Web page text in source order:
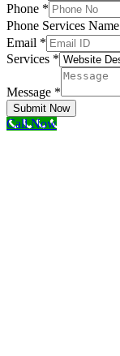
Phone *
Phone Services Name
Email *
Services *
Message *
Submit Now
Call Now